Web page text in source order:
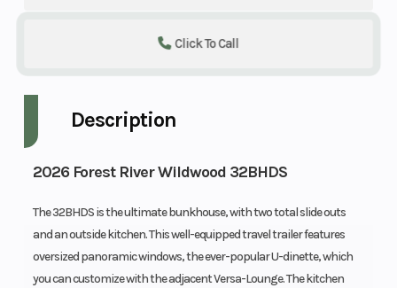
Click To Call
Description
2026 Forest River Wildwood 32BHDS
The 32BHDS is the ultimate bunkhouse, with two total slide outs
and an outside kitchen. This well-equipped travel trailer features
oversized panoramic windows, the ever-popular U-dinette, which
you can customize with the adjacent Versa-Lounge. The kitchen